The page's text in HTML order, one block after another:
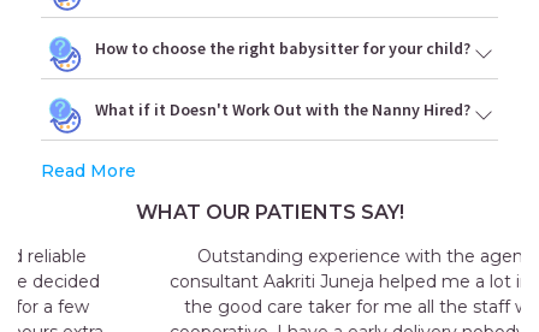
How to choose the right babysitter for your child?
What if it Doesn't Work Out with the Nanny Hired?
Read More
WHAT OUR PATIENTS SAY!
Outstanding experience with the agency my
consultant Aakriti Juneja helped me a lot in sending
the good care taker for me all the staff was very